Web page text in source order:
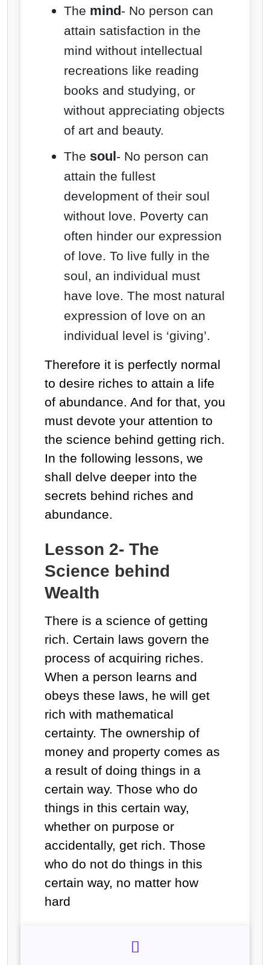
The mind- No person can
attain satisfaction in the
mind without intellectual
recreations like reading
books and studying, or
without appreciating objects
of art and beauty.
The soul- No person can
attain the fullest
development of their soul
without love. Poverty can
often hinder our expression
of love. To live fully in the
soul, an individual must
have love. The most natural
expression of love on an
individual level is ‘giving’.
Therefore it is perfectly normal
to desire riches to attain a life
of abundance. And for that, you
must devote your attention to
the science behind getting rich.
In the following lessons, we
shall delve deeper into the
secrets behind riches and
abundance.
Lesson 2- The
Science behind
Wealth
There is a science of getting
rich. Certain laws govern the
process of acquiring riches.
When a person learns and
obeys these laws, he will get
rich with mathematical
certainty. The ownership of
money and property comes as
a result of doing things in a
certain way. Those who do
things in this certain way,
whether on purpose or
accidentally, get rich. Those
who do not do things in this
certain way, no matter how
hard